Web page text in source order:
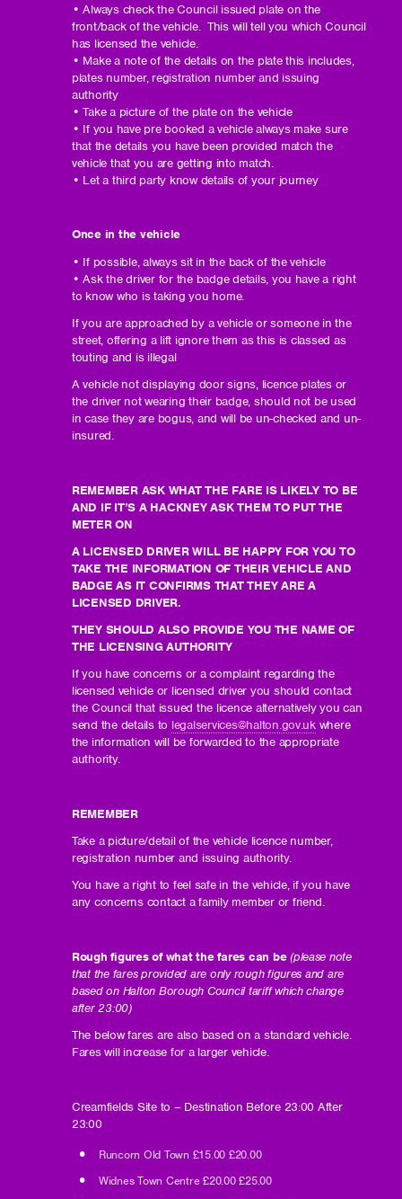
• Always check the Council issued plate on the
front/back of the vehicle. This will tell you which Council
has licensed the vehicle.
• Make a note of the details on the plate this includes,
plates number, registration number and issuing
authority
• Take a picture of the plate on the vehicle
• If you have pre booked a vehicle always make sure
that the details you have been provided match the
vehicle that you are getting into match.
• Let a third party know details of your journey
Once in the vehicle
• If possible, always sit in the back of the vehicle
• Ask the driver for the badge details, you have a right
to know who is taking you home.
If you are approached by a vehicle or someone in the
street, offering a lift ignore them as this is classed as
touting and is illegal
A vehicle not displaying door signs, licence plates or
the driver not wearing their badge, should not be used
in case they are bogus, and will be un-checked and un-
insured.
REMEMBER ASK WHAT THE FARE IS LIKELY TO BE
AND IF IT’S A HACKNEY ASK THEM TO PUT THE
METER ON
A LICENSED DRIVER WILL BE HAPPY FOR YOU TO
TAKE THE INFORMATION OF THEIR VEHICLE AND
BADGE AS IT CONFIRMS THAT THEY ARE A
LICENSED DRIVER.
THEY SHOULD ALSO PROVIDE YOU THE NAME OF
THE LICENSING AUTHORITY
If you have concerns or a complaint regarding the
licensed vehicle or licensed driver you should contact
the Council that issued the licence alternatively you can
send the details to legalservices@halton.gov.ukwhere
the information will be forwarded to the appropriate
authority.
REMEMBER
Take a picture/detail of the vehicle licence number,
registration number and issuing authority.
You have a right to feel safe in the vehicle, if you have
any concerns contact a family member or friend.
Rough figures of what the fares can be (please note
that the fares provided are only rough figures and are
based on Halton Borough Council tariff which change
after 23:00)
The below fares are also based on a standard vehicle.
Fares will increase for a larger vehicle.
Creamfields Site to – Destination ​​​​Before 23:00 ​​​After
23:00
Runcorn Old Town ​​​£15.00​​​​ £20.00
Widnes Town Centre​​​ £20.00 ​​​​£25.00